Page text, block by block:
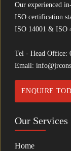
Our experienced
ISO certification
ISO 14001 & ISO
Tel - Head Office:
Email:
ENQUIRE
Our Services
Home